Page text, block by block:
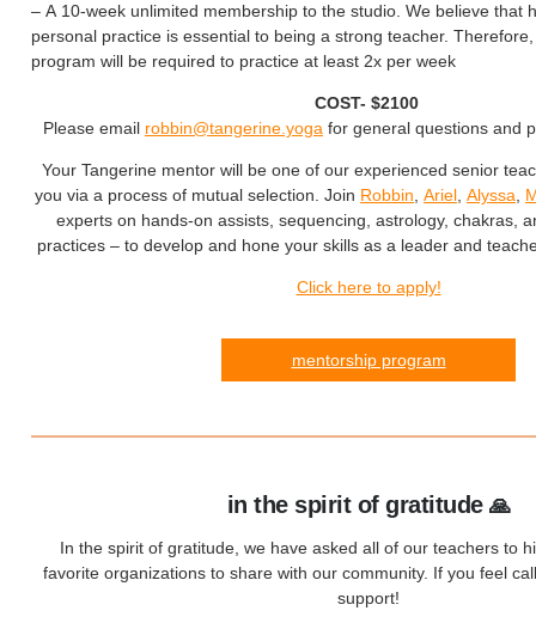
– A 10-week unlimited membership to the studio. We believe that
personal practice is essential to being a strong teacher.
program will be required to practice at least 2x per week
COST- $2100
Please email robbin@tangerine.yoga for general questions and
Your Tangerine mentor will be one of our experienced senior
you via a process of mutual selection. Join Robbin Ariel Alyssa
experts on hands-on assists, sequencing, astrology, chakras,
practices – to develop and hone your skills as a leader and
Click here to apply!
mentorship program
in the spirit of gratitude 🙏
In the spirit of gratitude, we have asked all of our teachers to
favorite organizations to share with our community. If you feel
support!